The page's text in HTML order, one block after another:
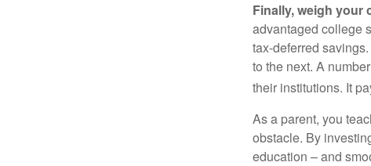
Finally, weigh your
advantaged college
tax-deferred
to the next. A
their institutions. It
As a parent, you
obstacle. By
education – and